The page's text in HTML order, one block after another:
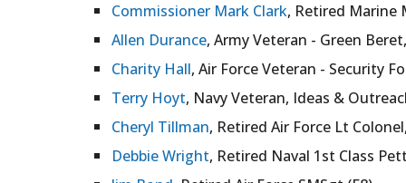
Commissioner Mark Clark, Retired Marine
Allen Durance, Army Veteran - Green Beret
Charity Hall, Air Force Veteran - Security
Terry Hoyt, Navy Veteran, Ideas &
Cheryl Tillman, Retired Air Force Lt
Debbie Wright, Retired Naval 1st Class